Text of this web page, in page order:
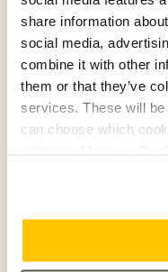
share information
social media,
combine it with other
them or that they’ve
services. These will
can choose which
Create
Join 40k givers
Give as guest
Payment methods